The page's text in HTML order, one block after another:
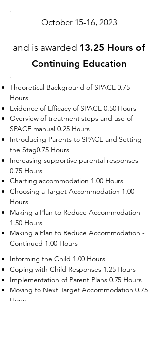
October 15-16, 2023
and is awarded 13.25 Hours of
Continuing Education
Theoretical Background of SPACE 0.75
Hours
Evidence of Efficacy of SPACE 0.50 Hours
Overview of treatment steps and use of
SPACE manual 0.25 Hours
Introducing Parents to SPACE and Setting
the Stag0.75 Hours
Increasing supportive parental responses
0.75 Hours
Charting accommodation 1.00 Hours
Choosing a Target Accommodation 1.00
Hours
Making a Plan to Reduce Accommodation
1.50 Hours
Making a Plan to Reduce Accommodation -
Continued 1.00 Hours
Informing the Child 1.00 Hours
Coping with Child Responses 1.25 Hours
Implementation of Parent Plans 0.75 Hours
Moving to Next Target Accommodation 0.75
Hours